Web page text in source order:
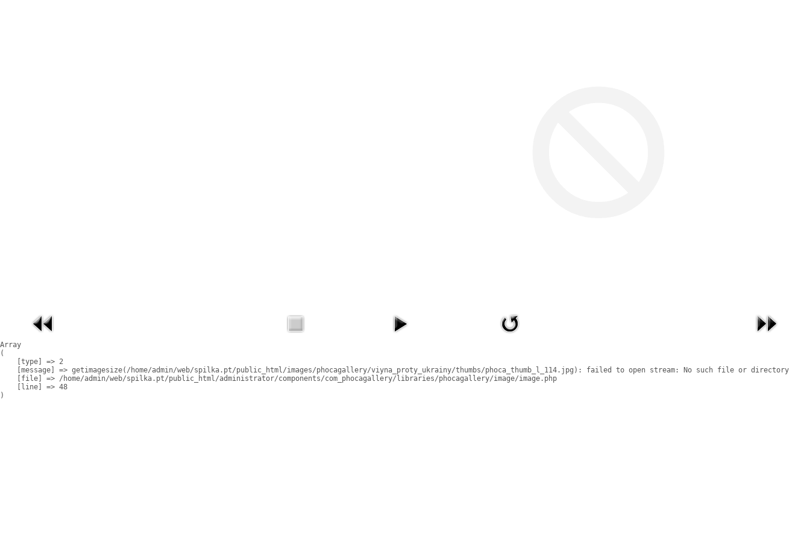
Array
(
    [type] => 2
    [message] => getimagesize(/home/admin/web/spilka.pt/public_html/images/phocagallery/viyna_proty_ukrainy/thumbs/phoca_thumb_l_114.jpg): failed to open stream: No such file or directory
    [file] => /home/admin/web/spilka.pt/public_html/administrator/components/com_phocagallery/libraries/phocagallery/image/image.php
    [line] => 48